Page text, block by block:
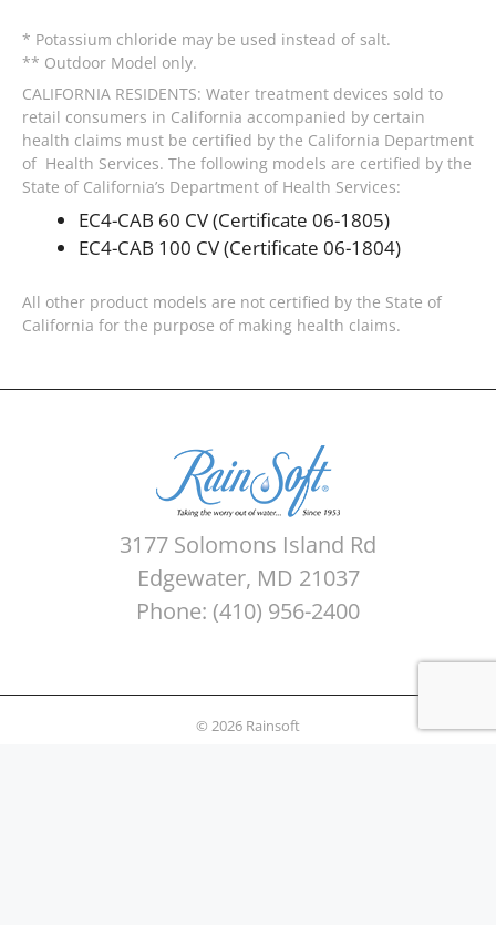
* Potassium chloride may be used instead of salt.
** Outdoor Model only.
CALIFORNIA RESIDENTS: Water treatment devices sold to
retail consumers in California accompanied by certain
health claims must be certified by the California Department
of Health Services. The following models are certified by the
State of California’s Department of Health Services:
EC4-CAB 60 CV (Certificate 06-1805)
EC4-CAB 100 CV (Certificate 06-1804)
All other product models are not certified by the State of
California for the purpose of making health claims.
3177 Solomons Island Rd
Edgewater, MD 21037
Phone: (410) 956-2400
© 2026 Rainsoft